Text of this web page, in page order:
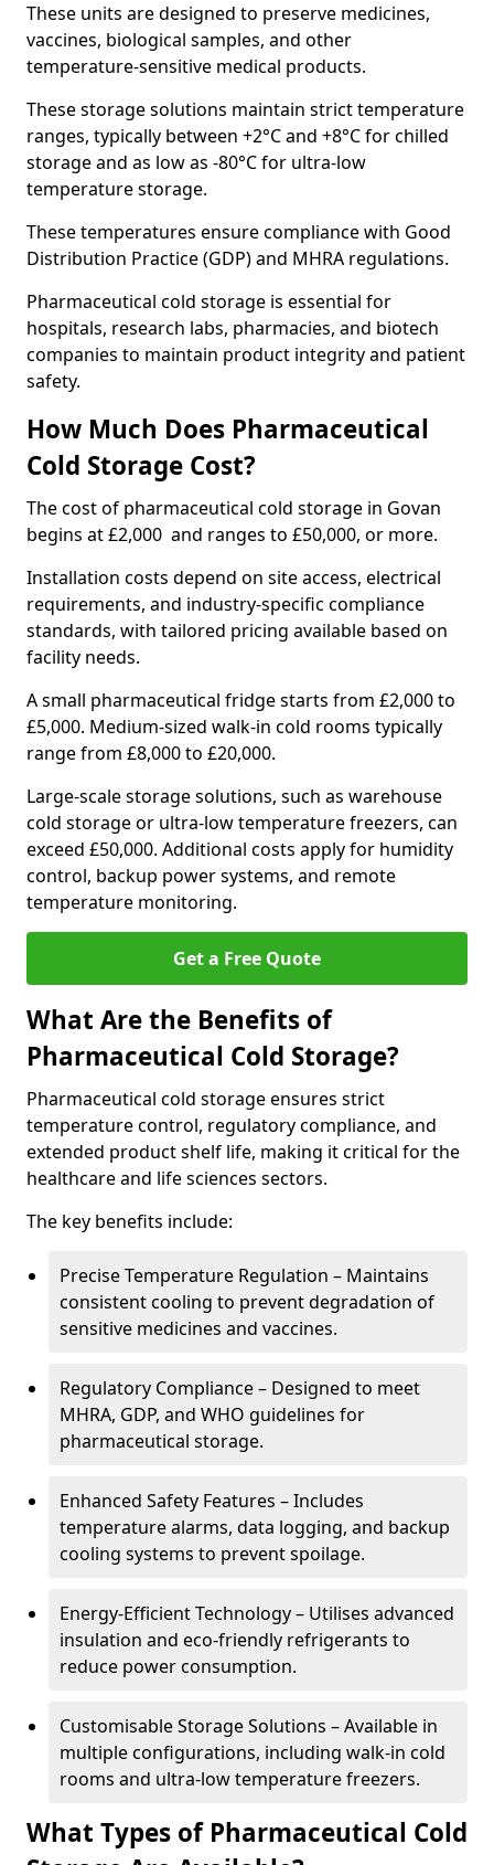
These units are designed to preserve medicines,
vaccines, biological samples, and other
temperature-sensitive medical products.
These storage solutions maintain strict temperature
ranges, typically between +2°C and +8°C for chilled
storage and as low as -80°C for ultra-low
temperature storage.
These temperatures ensure compliance with Good
Distribution Practice (GDP) and MHRA regulations.
Pharmaceutical cold storage is essential for
hospitals, research labs, pharmacies, and biotech
companies to maintain product integrity and patient
safety.
How Much Does Pharmaceutical
Cold Storage Cost?
The cost of pharmaceutical cold storage in Govan
begins at £2,000 and ranges to £50,000, or more.
Installation costs depend on site access, electrical
requirements, and industry-specific compliance
standards, with tailored pricing available based on
facility needs.
A small pharmaceutical fridge starts from £2,000 to
£5,000. Medium-sized walk-in cold rooms typically
range from £8,000 to £20,000.
Large-scale storage solutions, such as warehouse
cold storage or ultra-low temperature freezers, can
exceed £50,000. Additional costs apply for humidity
control, backup power systems, and remote
temperature monitoring.
Get a Free Quote
What Are the Benefits of
Pharmaceutical Cold Storage?
Pharmaceutical cold storage ensures strict
temperature control, regulatory compliance, and
extended product shelf life, making it critical for the
healthcare and life sciences sectors.
The key benefits include:
Precise Temperature Regulation – Maintains
consistent cooling to prevent degradation of
sensitive medicines and vaccines.
Regulatory Compliance – Designed to meet
MHRA, GDP, and WHO guidelines for
pharmaceutical storage.
Enhanced Safety Features – Includes
temperature alarms, data logging, and backup
cooling systems to prevent spoilage.
Energy-Efficient Technology – Utilises advanced
insulation and eco-friendly refrigerants to
reduce power consumption.
Customisable Storage Solutions – Available in
multiple configurations, including walk-in cold
rooms and ultra-low temperature freezers.
What Types of Pharmaceutical Cold